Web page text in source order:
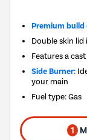
Premium
Double skin
Features a
Side Burner:
your main
Fuel type:Gas
1